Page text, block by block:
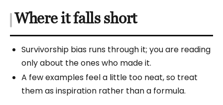
Where it falls short
Survivorship bias runs through it; you are reading
only about the ones who made it.
A few examples feel a little too neat, so treat
them as inspiration rather than a formula.